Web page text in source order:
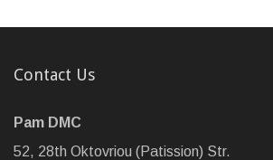
Contact Us
Pam DMC
52, 28th Oktovriou (Patission) Str.